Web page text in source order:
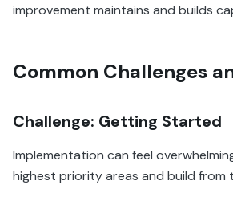
improvement maintains and builds
Common Challenges
Challenge: Getting Started
Implementation can feel
highest priority areas and build from